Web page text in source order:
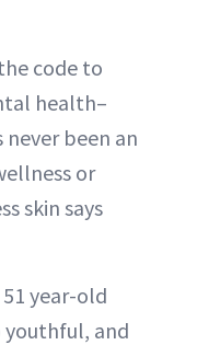
code to
health–
never been an
or
skin says
year-old
youthful, and